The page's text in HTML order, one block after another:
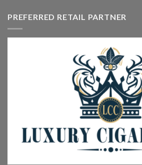
PREFERRED RETAIL PARTNER